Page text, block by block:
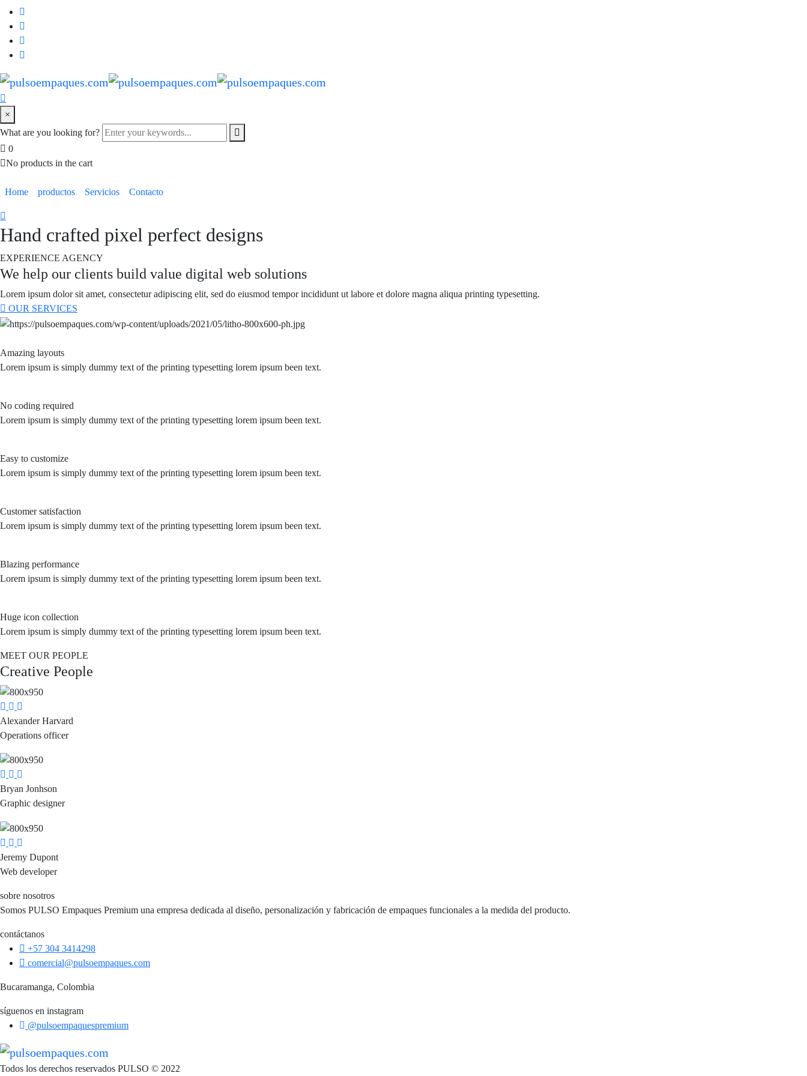
×
What are you looking for?
0
No products in the cart
Home productos Servicios Contacto
Hand crafted pixel perfect designs
EXPERIENCE AGENCY
We help our clients build value digital web solutions​
Lorem ipsum dolor sit amet, consectetur adipiscing elit, sed do eiusmod tempor incididunt ut labore et dolore magna aliqua printing typesetting.
OUR SERVICES
Amazing layouts
Lorem ipsum is simply dummy text of the printing typesetting lorem ipsum been text.
No coding required
Lorem ipsum is simply dummy text of the printing typesetting lorem ipsum been text.
Easy to customize
Lorem ipsum is simply dummy text of the printing typesetting lorem ipsum been text.
Customer satisfaction
Lorem ipsum is simply dummy text of the printing typesetting lorem ipsum been text.
Blazing performance
Lorem ipsum is simply dummy text of the printing typesetting lorem ipsum been text.
Huge icon collection
Lorem ipsum is simply dummy text of the printing typesetting lorem ipsum been text.
MEET OUR PEOPLE
Creative People
Alexander Harvard
Operations officer
Bryan Jonhson
Graphic designer
Jeremy Dupont
Web developer
sobre nosotros
Somos PULSO Empaques Premium una empresa dedicada al diseño, personalización y fabricación de empaques funcionales a la medida del producto.
contáctanos
+57 304 3414298
comercial@pulsoempaques.com
Bucaramanga, Colombia
síguenos en instagram
@pulsoempaquespremium
Todos los derechos reservados PULSO © 2022